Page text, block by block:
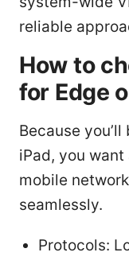
reliable
How to
for Edge
Because
iPad, you
mobile
seamlessly.
Protocols: